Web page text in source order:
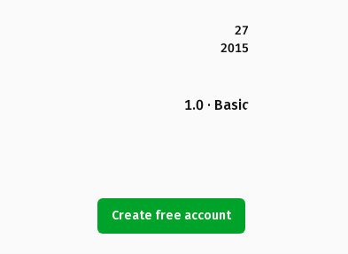
27
2015
1.0 · Basic
Create free account